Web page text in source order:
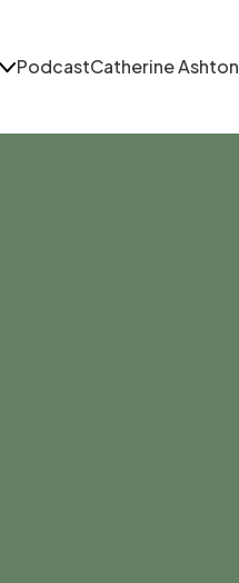
PodcastCatherine Ashton